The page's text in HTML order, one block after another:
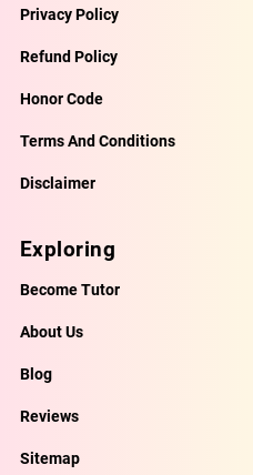
Privacy Policy
Refund Policy
Honor Code
Terms And Conditions
Disclaimer
Exploring
Become Tutor
About Us
Blog
Reviews
Sitemap